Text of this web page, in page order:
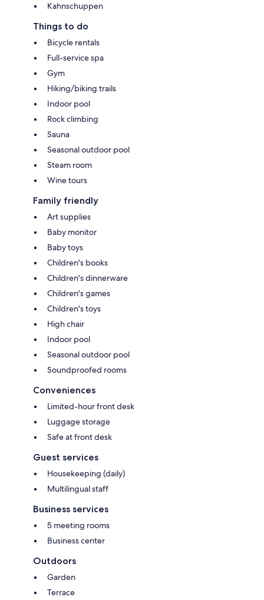
Kahnschuppen
Things to do
Bicycle rentals
Full-service spa
Gym
Hiking/biking trails
Indoor pool
Rock climbing
Sauna
Seasonal outdoor pool
Steam room
Wine tours
Family friendly
Art supplies
Baby monitor
Baby toys
Children's books
Children's dinnerware
Children's games
Children's toys
High chair
Indoor pool
Seasonal outdoor pool
Soundproofed rooms
Conveniences
Limited-hour front desk
Luggage storage
Safe at front desk
Guest services
Housekeeping (daily)
Multilingual staff
Business services
5 meeting rooms
Business center
Outdoors
Garden
Terrace